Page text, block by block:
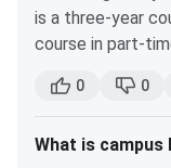
Courses
B.Tech
personal comfort.
User Charges
Activity and
Hostel Fees
is a three-year
course in part-
JEST, CSIR
most popular
Admission.
0 0
What is campus